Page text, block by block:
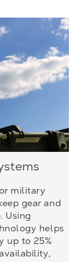
military
gear and
Using
helps
up to 25%